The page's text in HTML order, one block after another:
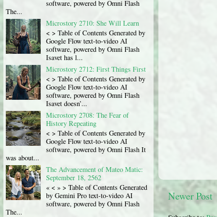
Newer Post
software, powered by Omni Flash
The...
Microstory 2710: She Will Learn
< > Table of Contents Generated by
Google Flow text-to-video AI
software, powered by Omni Flash
Isavet has l...
Microstory 2712: First Things First
< > Table of Contents Generated by
Google Flow text-to-video AI
software, powered by Omni Flash
Isavet doesn’...
Microstory 2708: The Fear of
History Repeating
< > Table of Contents Generated by
Google Flow text-to-video AI
software, powered by Omni Flash It
was about...
The Advancement of Mateo Matic:
September 18, 2562
« < » > Table of Contents Generated
by Gemini Pro text-to-video AI
software, powered by Omni Flash
The...